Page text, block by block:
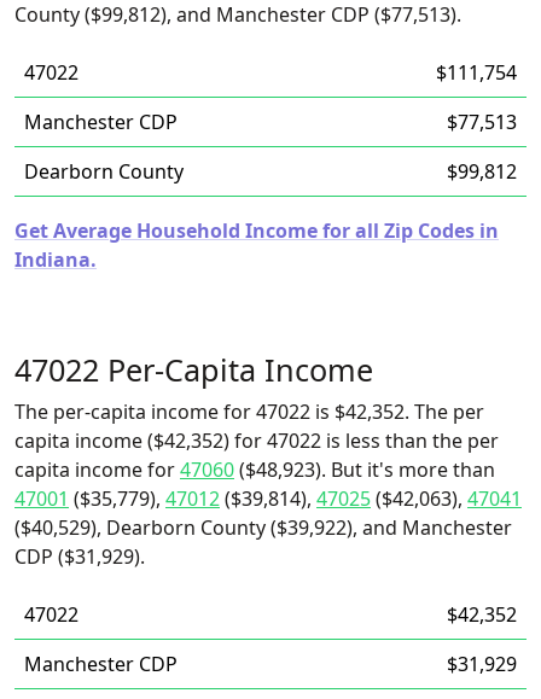
County ($99,812), and Manchester CDP ($77,513).
47022
$111,754
Manchester CDP
$77,513
Dearborn County
$99,812
Get Average Household Income for all Zip Codes in
Indiana.
47022 Per-Capita Income
The per-capita income for 47022 is $42,352. The per
capita income ($42,352) for 47022 is less than the per
capita income for47060($48,923). But it's more than
47001 ($35,779), 47012($39,814), 47025($42,063), 47041
($40,529), Dearborn County ($39,922), and Manchester
CDP ($31,929).
47022
$42,352
Manchester CDP
$31,929